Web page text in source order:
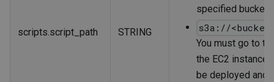
scripts.script_path STRING
specified bucket.
s3a://
You must go to
the EC2
be deployed and